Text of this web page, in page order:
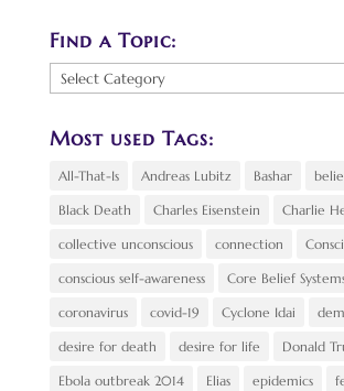
Find a Topic:
Find
a
Most used Tags:
All-That-Is Andreas Lubitz Bashar
Black Death Charles Eisenstein Charlie
collective unconscious connection
conscious self-awareness Core Belief
coronavirus covid-19 Cyclone Idai
desire for death desire for life Donald
Ebola outbreak 2014 Elias epidemics